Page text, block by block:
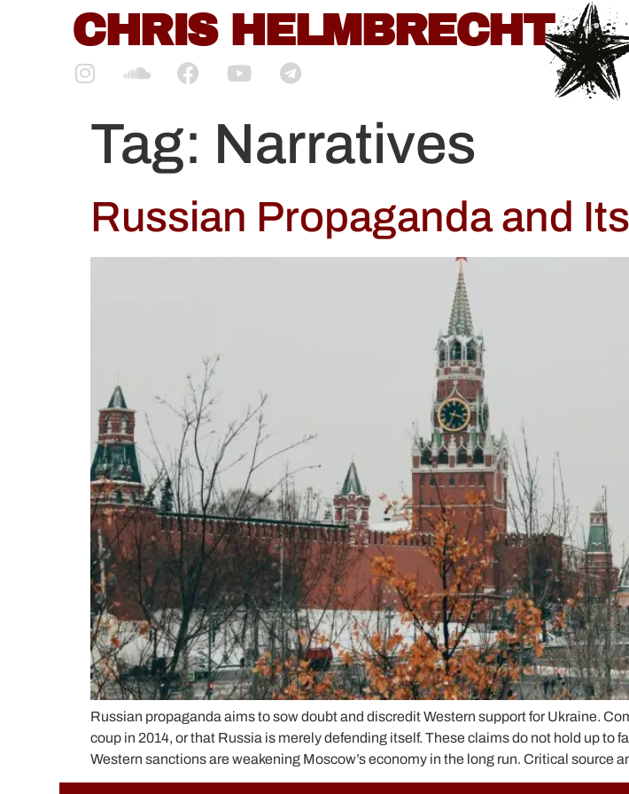
CHRIS HELMBRECHT
Tag: Narratives
Russian Propaganda and
Russian propaganda aims to sow doubt and discredit Western support for Ukraine.
coup in 2014, or that Russia is merely defending itself. These claims do not hold up to
Western sanctions are weakening Moscow’s economy in the long run. Critical source